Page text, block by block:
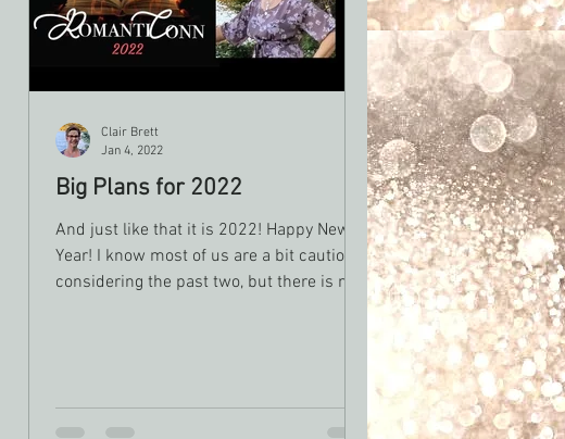
Big Plans for 2022
And just like that it is 2022! Happy New
Year! I know most of us are a bit cautious
considering the past two, but there is no
Clair Brett
Jan 4, 2022